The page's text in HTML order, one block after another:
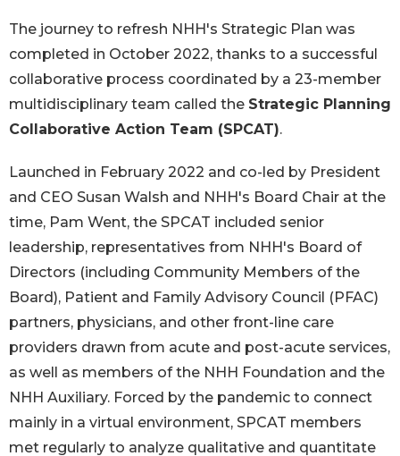
The journey to refresh NHH's Strategic Plan was
completed in October 2022, thanks to a successful
collaborative process coordinated by a 23-member
multidisciplinary team called the Strategic Planning
Collaborative Action Team (SPCAT).
Launched in February 2022 and co-led by President
and CEO Susan Walsh and NHH's Board Chair at the
time, Pam Went, the SPCAT included senior
leadership, representatives from NHH's Board of
Directors (including Community Members of the
Board), Patient and Family Advisory Council (PFAC)
partners, physicians, and other front-line care
providers drawn from acute and post-acute services,
as well as members of the NHH Foundation and the
NHH Auxiliary. Forced by the pandemic to connect
mainly in a virtual environment, SPCAT members
met regularly to analyze qualitative and quantitate